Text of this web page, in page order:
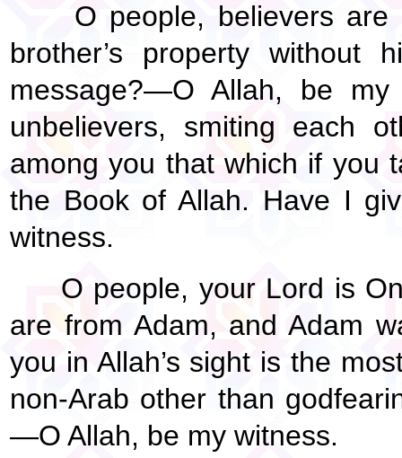
O people, believers
brother’s property
message?—O Allah, be
unbelievers, smiting each
among you that which if you
the Book of Allah. Have I
witness.
O people, your Lord is
are from Adam, and Adam
you in Allah’s sight is the
non-Arab other than
—O Allah, be my witness.